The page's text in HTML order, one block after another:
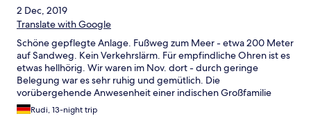
2 Dec, 2019
Translate with Google
Schöne gepflegte Anlage. Fußweg zum Meer - etwa 200 Meter
auf Sandweg. Kein Verkehrslärm. Für empfindliche Ohren ist es
etwas hellhörig. Wir waren im Nov. dort - durch geringe
Belegung war es sehr ruhig und gemütlich. Die
vorübergehende Anwesenheit einer indischen Großfamilie
führte uns 2 Tage lang vor Augen, wie es in der Hochsaison wohl
ständig ist... Wir durften ohne Aufpreis bis 16 Uhr das Zimmer
Rudi, 13-night trip